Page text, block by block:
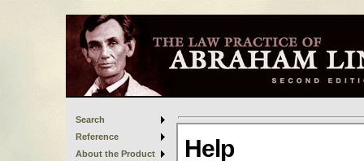
Search
Reference
About the Product